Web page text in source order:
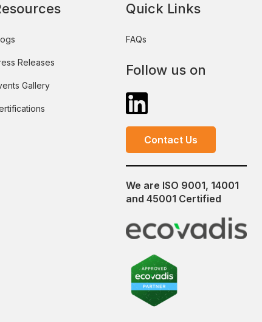
Releases
Gallery
Quick Links
FAQs
Follow us on
Contact Us
We are ISO 9001, 14001
and 45001 Certified